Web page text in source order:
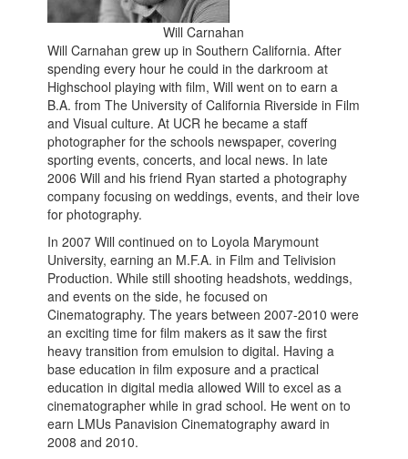
Will Carnahan
Will Carnahan grew up in Southern California. After
spending every hour he could in the darkroom at
Highschool playing with film, Will went on to earn a
B.A. from The University of California Riverside in Film
and Visual culture. At UCR he became a staff
photographer for the schools newspaper, covering
sporting events, concerts, and local news. In late
2006 Will and his friend Ryan started a photography
company focusing on weddings, events, and their love
for photography.
In 2007 Will continued on to Loyola Marymount
University, earning an M.F.A. in Film and Telivision
Production. While still shooting headshots, weddings,
and events on the side, he focused on
Cinematography. The years between 2007-2010 were
an exciting time for film makers as it saw the first
heavy transition from emulsion to digital. Having a
base education in film exposure and a practical
education in digital media allowed Will to excel as a
cinematographer while in grad school. He went on to
earn LMUs Panavision Cinematography award in
2008 and 2010.